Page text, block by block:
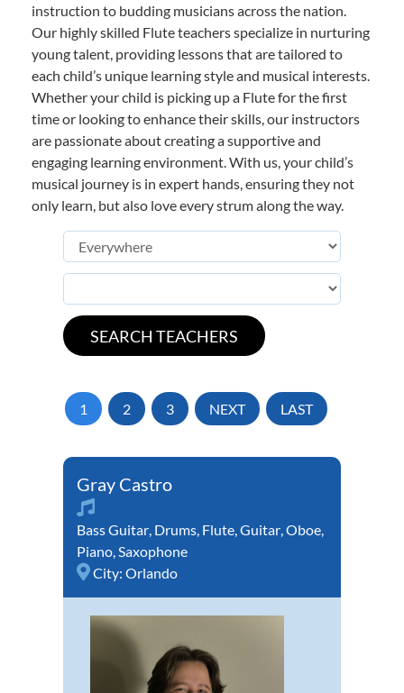
instruction to budding musicians across the nation.
Our highly skilled Flute teachers specialize in nurturing
young talent, providing lessons that are tailored to
each child’s unique learning style and musical interests.
Whether your child is picking up a Flute for the first
time or looking to enhance their skills, our instructors
are passionate about creating a supportive and
engaging learning environment. With us, your child’s
musical journey is in expert hands, ensuring they not
only learn, but also love every strum along the way.
1 2 3 NEXT LAST
Gray Castro
Bass Guitar, Drums, Flute,Guitar,Oboe,
Piano,Saxophone
City: Orlando